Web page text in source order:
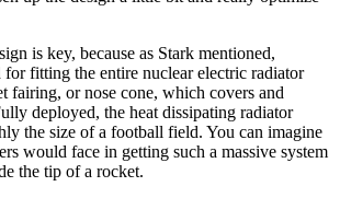
is key, because as Stark mentioned,
for fitting the entire nuclear electric radiator
fairing, or nose cone, which covers and
deployed, the heat dissipating radiator
the size of a football field. You can imagine
would face in getting such a massive system
the tip of a rocket.